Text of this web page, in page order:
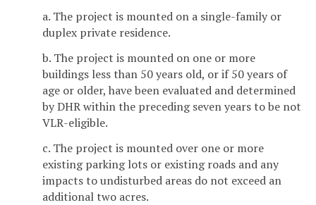
a. The project is mounted on a single-family or
duplex private residence.
b. The project is mounted on one or more
buildings less than 50 years old, or if 50 years of
age or older, have been evaluated and determined
by DHR within the preceding seven years to be not
VLR-eligible.
c. The project is mounted over one or more
existing parking lots or existing roads and any
impacts to undisturbed areas do not exceed an
additional two acres.